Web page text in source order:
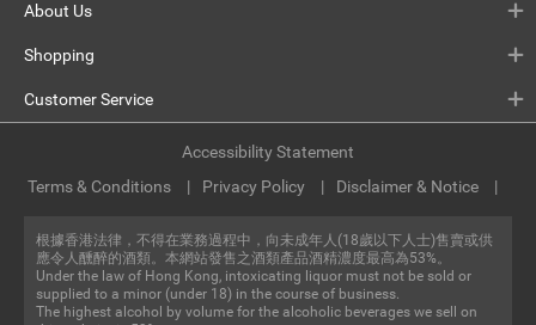
About Us
Shopping
Customer Service
根據香港法律，不得在業務過程中，向未成年人(18歲以下人士)售賣或供
應令人醺醉的酒類。本網站發售之酒類產品酒精濃度最高為53%。
Under the law of Hong Kong, intoxicating liquor must not be sold or
supplied to a minor (under 18) in the course of business.
The highest alcohol by volume for the alcoholic beverages we sell on
Terms & Conditions Privacy Policy Disclaimer & Notice
Accessibility Statement